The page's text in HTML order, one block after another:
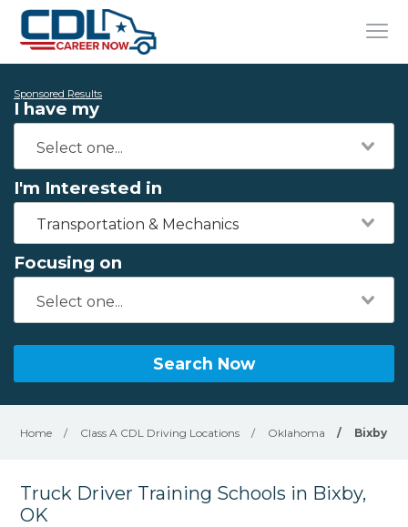
Sponsored Results
I have my
I'm Interested in
Transportation & Mechanics
Focusing on
Search Now
Home / Class A CDL Driving Locations / Oklahoma / Bixby
Truck Driver Training Schools in Bixby,
OK